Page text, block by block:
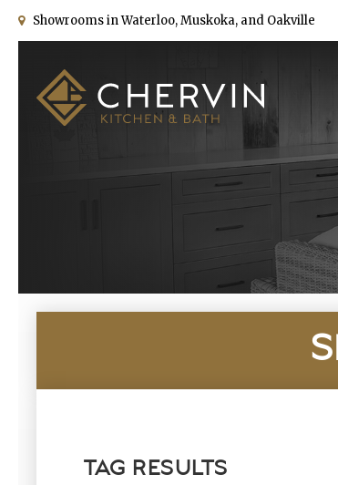
Showrooms in Waterloo, Muskoka, and Oakville
TAG RESULTS